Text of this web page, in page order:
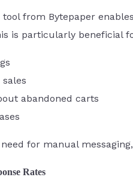
from Bytepaper
is particularly beneficial
abandoned carts
for manual
Rates